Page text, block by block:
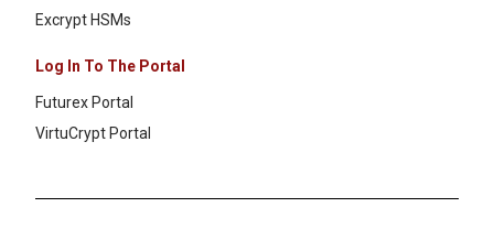
Excrypt HSMs
Log In To The Portal
Futurex Portal
VirtuCrypt Portal